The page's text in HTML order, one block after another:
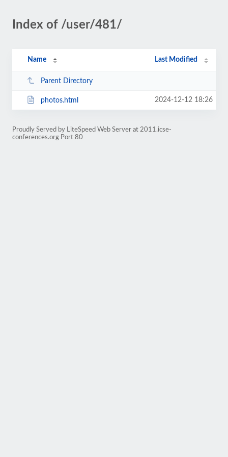
Index of /user/481/
Name Last Modified
Parent Directory
photos.html 2024-12-12 18:26
Proudly Served by LiteSpeed Web Server at 2011.icse-
conferences.org Port 80